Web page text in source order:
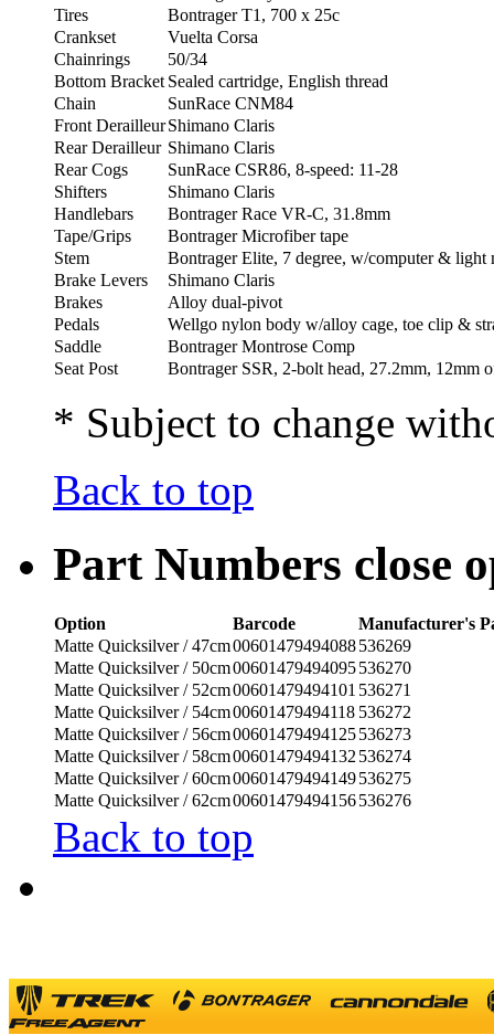
Tires
Bontrager T1, 700 x 25c
Crankset
Vuelta Corsa
Chainrings
50/34
Bottom Bracket Sealed cartridge, English thread
Chain
SunRace CNM84
Front DerailleurShimano Claris
Rear Derailleur Shimano Claris
Rear Cogs
SunRace CSR86, 8-speed: 11-28
Shifters
Shimano Claris
Handlebars
Bontrager Race VR-C, 31.8mm
Tape/Grips
Bontrager Microfiber tape
Stem
Bontrager Elite, 7 degree, w/computer & light
Brake Levers
Shimano Claris
Brakes
Alloy dual-pivot
Pedals
Wellgo nylon body w/alloy cage, toe clip &
Saddle
Bontrager Montrose Comp
Seat Post
Bontrager SSR, 2-bolt head, 27.2mm, 12mm
* Subject to change
Back to top
Part Numbers close
Option Barcode
Manufacturer's
Matte Quicksilver / 47cm00601479494088536269
Matte Quicksilver / 50cm00601479494095536270
Matte Quicksilver / 52cm00601479494101 536271
Matte Quicksilver / 54cm00601479494118 536272
Matte Quicksilver / 56cm00601479494125536273
Matte Quicksilver / 58cm00601479494132 536274
Matte Quicksilver / 60cm00601479494149536275
Matte Quicksilver / 62cm00601479494156536276
Back to top